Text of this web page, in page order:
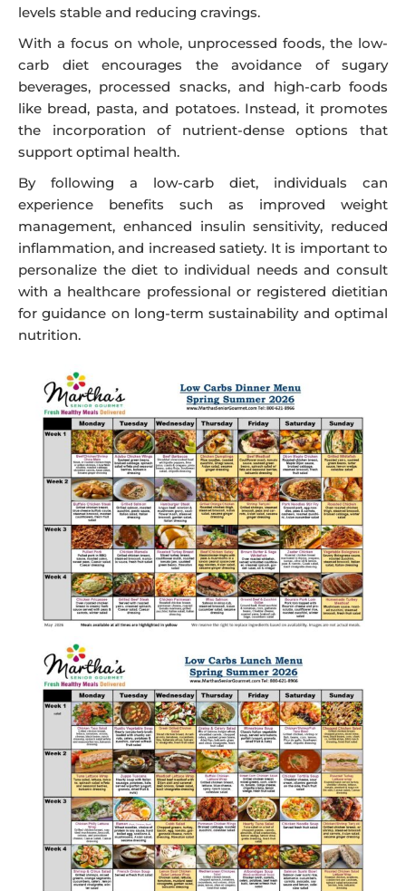
levels stable and reducing cravings.
With a focus on whole, unprocessed foods, the low-
carb diet encourages the avoidance of sugary
beverages, processed snacks, and high-carb foods
like bread, pasta, and potatoes. Instead, it promotes
the incorporation of nutrient-dense options that
support optimal health.
By following a low-carb diet, individuals can
experience benefits such as improved weight
management, enhanced insulin sensitivity, reduced
inflammation, and increased satiety. It is important to
personalize the diet to individual needs and consult
with a healthcare professional or registered dietitian
for guidance on long-term sustainability and optimal
nutrition.